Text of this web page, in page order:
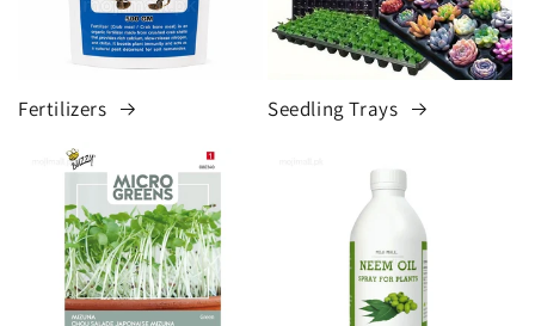
Fertilizers Seedling Trays